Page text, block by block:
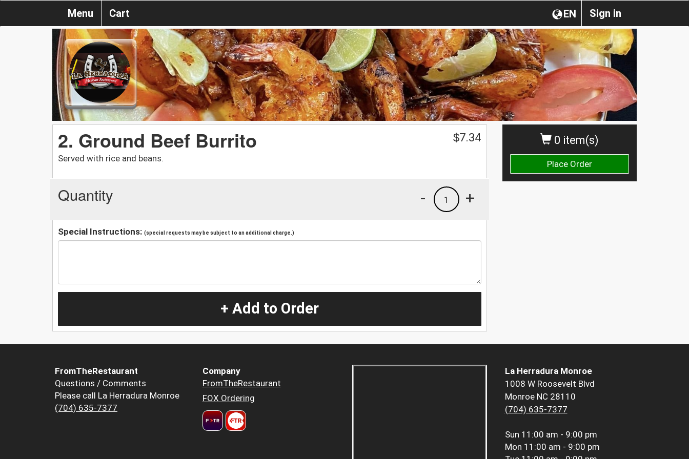
Sign in
EN
Menu Cart
0 item(s)
Place Order
2. Ground Beef Burrito
Served with rice and beans.
$7.34
Quantity +
1
-
Special Instructions: (special requests may be subject to an additional charge.)
+ Add to Order
FromTheRestaurant
Questions / Comments
Please call La Herradura Monroe
(704) 635-7377
Company
FromTheRestaurant
FOX Ordering
La Herradura Monroe
1008 W Roosevelt Blvd
Monroe NC 28110
(704) 635-7377
Sun 11:00 am - 9:00 pm
Mon 11:00 am - 9:00 pm